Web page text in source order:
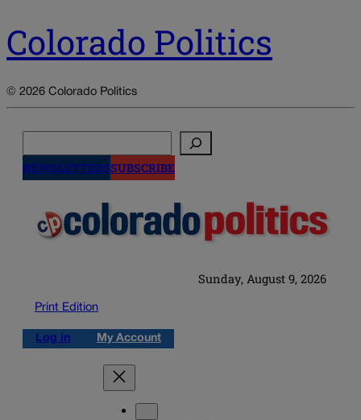
Colorado Politics
© 2026 Colorado Politics
NEWSLETTERSSUBSCRIBE
Sunday, August 9, 2026
Print Edition
Log in My Account